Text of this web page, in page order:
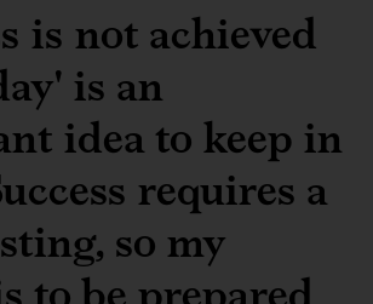
is not achieved
is an
idea to keep in
requires a
so my